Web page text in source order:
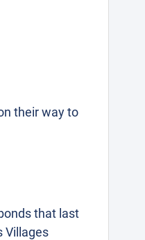
their way to
that last
Villages